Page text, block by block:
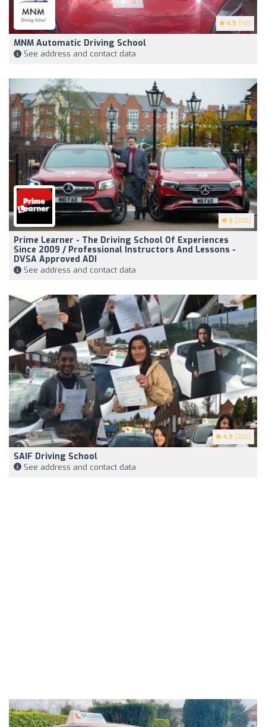
4.9 (141)
MNM Automatic Driving School
See address and contact data
5 (200)
Prime Learner - The Driving School Of Experiences
Since 2009 / Professional Instructors And Lessons -
DVSA Approved ADI
See address and contact data
4.9 (200)
SAIF Driving School
See address and contact data